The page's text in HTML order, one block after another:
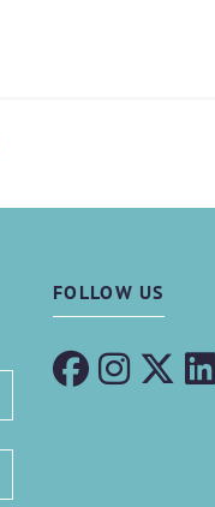
FOLLOW US